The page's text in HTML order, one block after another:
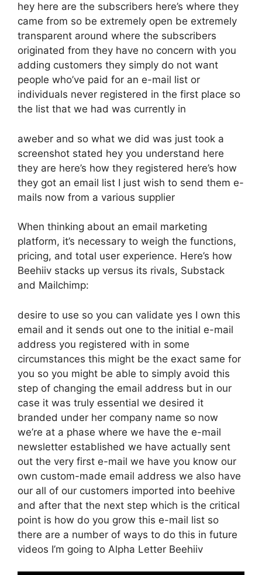
hey here are the subscribers here’s where they
came from so be extremely open be extremely
transparent around where the subscribers
originated from they have no concern with you
adding customers they simply do not want
people who’ve paid for an e-mail list or
individuals never registered in the first place so
the list that we had was currently in
aweber and so what we did was just took a
screenshot stated hey you understand here
they are here’s how they registered here’s how
they got an email list I just wish to send them e-
mails now from a various supplier
When thinking about an email marketing
platform, it’s necessary to weigh the functions,
pricing, and total user experience. Here’s how
Beehiiv stacks up versus its rivals, Substack
and Mailchimp:
desire to use so you can validate yes I own this
email and it sends out one to the initial e-mail
address you registered with in some
circumstances this might be the exact same for
you so you might be able to simply avoid this
step of changing the email address but in our
case it was truly essential we desired it
branded under her company name so now
we’re at a phase where we have the e-mail
newsletter established we have actually sent
out the very first e-mail we have you know our
own custom-made email address we also have
our all of our customers imported into beehive
and after that the next step which is the critical
point is how do you grow this e-mail list so
there are a number of ways to do this in future
videos I’m going to Alpha Letter Beehiiv